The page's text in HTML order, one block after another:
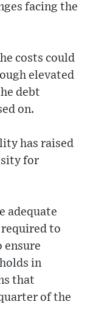
facing the
costs could
elevated
debt
on.
has raised
for
adequate
to
in
that
of the